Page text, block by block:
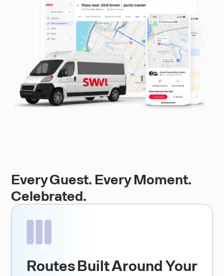
Every Guest. Every Moment.
Celebrated.
Routes Built Around Your